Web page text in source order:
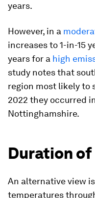
years.
However, in a
increases to 1-in-15
years for a high
study notes that
region most likely to
2022 they occurred
Nottinghamshire.
Duration
An alternative view
temperatures